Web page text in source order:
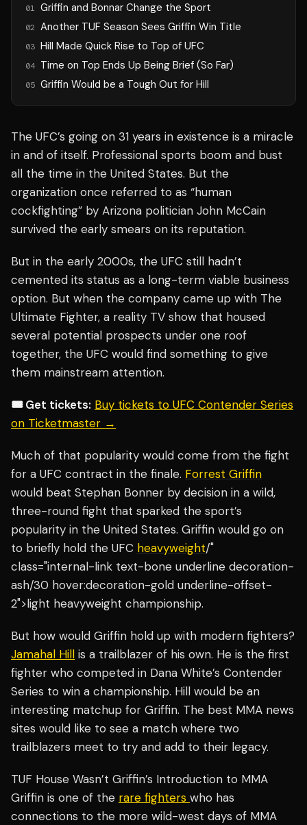
01 Griffin and Bonnar Change the Sport
02 Another TUF Season Sees Griffin Win Title
03 Hill Made Quick Rise to Top of UFC
04 Time on Top Ends Up Being Brief (So Far)
05 Griffin Would be a Tough Out for Hill
The UFC’s going on 31 years in existence is a miracle
in and of itself. Professional sports boom and bust
all the time in the United States. But the
organization once referred to as “human
cockfighting” by Arizona politician John McCain
survived the early smears on its reputation.
But in the early 2000s, the UFC still hadn’t
cemented its status as a long-term viable business
option. But when the company came up with The
Ultimate Fighter, a reality TV show that housed
several potential prospects under one roof
together, the UFC would find something to give
them mainstream attention.
🎟️ Get tickets: Buy tickets to UFC Contender Series
on Ticketmaster →
Much of that popularity would come from the fight
for a UFC contract in the finale. Forrest Griffin
would beat Stephan Bonner by decision in a wild,
three-round fight that sparked the sport’s
popularity in the United States. Griffin would go on
to briefly hold the UFC heavyweight/"
class="internal-link text-bone underline decoration-
ash/30 hover:decoration-gold underline-offset-
2">light heavyweight championship.
But how would Griffin hold up with modern fighters?
Jamahal Hill is a trailblazer of his own. He is the first
fighter who competed in Dana White’s Contender
Series to win a championship. Hill would be an
interesting matchup for Griffin. The best MMA news
sites would like to see a match where two
trailblazers meet to try and add to their legacy.
TUF House Wasn’t Griffin’s Introduction to MMA
Griffin is one of the rare fighters who has
connections to the more wild-west days of MMA